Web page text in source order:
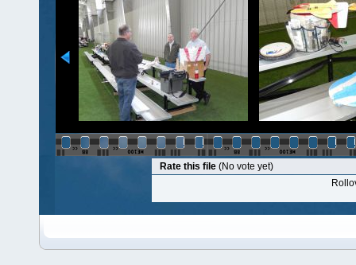
Rate this file (No vote yet)